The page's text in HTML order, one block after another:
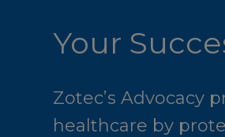
Your
Zotec’s Advocacy
healthcare by